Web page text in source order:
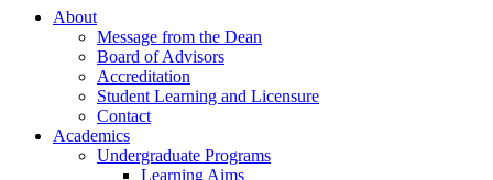
About
Message from the Dean
Board of Advisors
Accreditation
Student Learning and Licensure
Contact
Academics
Undergraduate Programs
Learning Aims